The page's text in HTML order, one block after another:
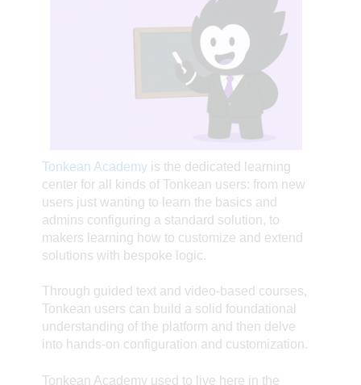
Tonkean Academyis the dedicated learning
center for all kinds of Tonkean users: from new
users just wanting to learn the basics and
admins configuring a standard solution, to
makers learning how to customize and extend
solutions with bespoke logic.
Through guided text and video-based courses,
Tonkean users can build a solid foundational
understanding of the platform and then delve
into hands-on configuration and customization.
Tonkean Academy used to live here in the